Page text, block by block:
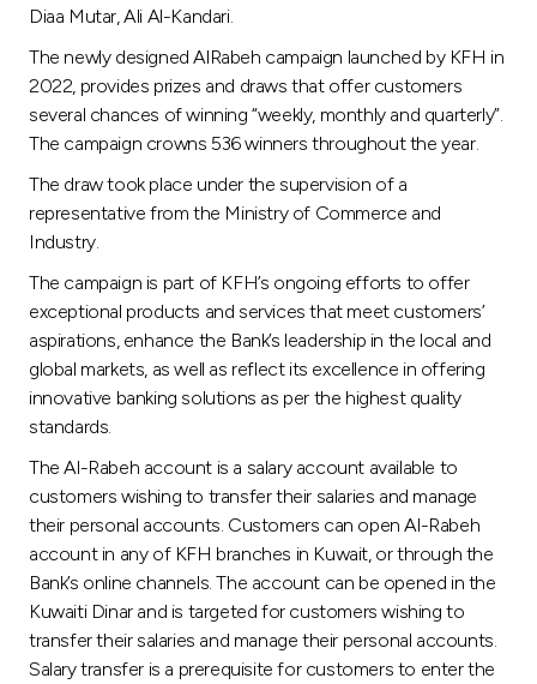
Malaysia
Turkey
Egypt
UK
Kingdom of Bahrain
Diaa Mutar, Ali Al-Kandari.
The newly designed AlRabeh campaign launched by KFH in
2022, provides prizes and draws that offer customers
several chances of winning “weekly, monthly and quarterly”.
The campaign crowns 536 winners throughout the year.
The draw took place under the supervision of a
representative from the Ministry of Commerce and
Industry.
The campaign is part of KFH’s ongoing efforts to offer
exceptional products and services that meet customers’
aspirations, enhance the Bank’s leadership in the local and
global markets, as well as reflect its excellence in offering
innovative banking solutions as per the highest quality
standards.
The Al-Rabeh account is a salary account available to
customers wishing to transfer their salaries and manage
their personal accounts. Customers can open Al-Rabeh
account in any of KFH branches in Kuwait, or through the
Bank’s online channels. The account can be opened in the
Kuwaiti Dinar and is targeted for customers wishing to
transfer their salaries and manage their personal accounts.
Salary transfer is a prerequisite for customers to enter the